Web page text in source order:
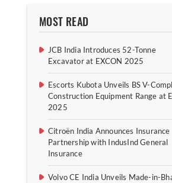
MOST READ
JCB India Introduces 52-Tonne
Excavator at EXCON 2025
Escorts Kubota Unveils BS V-
Construction Equipment Range at
2025
Citroën India Announces Insurance
Partnership with IndusInd General
Insurance
Volvo CE India Unveils Made-in-